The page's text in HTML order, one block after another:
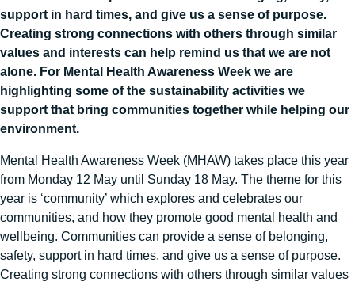
support in hard times, and give us a sense of purpose.
Creating strong connections with others through similar
values and interests can help remind us that we are not
alone. For Mental Health Awareness Week we are
highlighting some of the sustainability activities we
support that bring communities together while helping our
environment.
Mental Health Awareness Week (MHAW) takes place this year
from Monday 12 May until Sunday 18 May. The theme for this
year is ‘community’ which explores and celebrates our
communities, and how they promote good mental health and
wellbeing. Communities can provide a sense of belonging,
safety, support in hard times, and give us a sense of purpose.
Creating strong connections with others through similar values